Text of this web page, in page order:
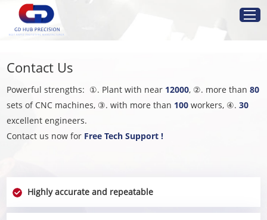
Resources
Industries
Contact Us
Powerful strengths: ①. Plant with near 12000, ②. more than80
sets of CNC machines, ③. with more than 100 workers, ④.30
excellent engineers.
Contact us now for Free Tech Support !
Highly accurate and repeatable